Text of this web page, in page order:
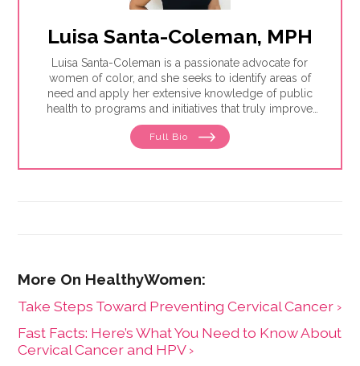
Luisa Santa-Coleman, MPH
Luisa Santa-Coleman is a passionate advocate for
women of color, and she seeks to identify areas of
need and apply her extensive knowledge of public
health to programs and initiatives that truly improve
the lives of others. Following a decades-long
commitment to public health education and nonprofit
organizations and target outreach opportunities within
speaking, making sure messages are culturally
sensitive and inclusive of the population being served,
and addressing health disparities with underserved
Full Bio
Take Steps Toward Preventing Cervical Cancer ›
Fast Facts: Here’s What You Need to Know About
Cervical Cancer and HPV ›